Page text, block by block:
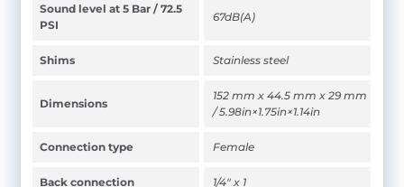
Sound level at 5 Bar / 72.5
PSI
67dB(A)
Shims Stainless steel
Dimensions
152 mm x 44.5 mm x 29 mm
/ 5.98in×1.75in×1.14in
Connection type Female
Back connection 1/4" x 1